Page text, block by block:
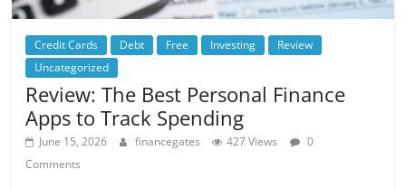
Credit Cards Debt Free Investing
Review
Uncategorized
Review: The Best Personal Finance
Apps to Track Spending
June 15, 2026 financegates 427 Views
0
Comments